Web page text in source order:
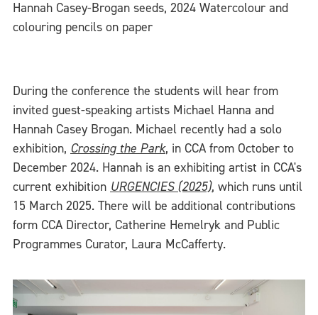
Hannah Casey-Brogan seeds, 2024 Watercolour and
colouring pencils on paper
During the conference the students will hear from
invited guest-speaking artists Michael Hanna and
Hannah Casey Brogan. Michael recently had a solo
exhibition, Crossing the Park, in CCA from October to
December 2024. Hannah is an exhibiting artist in CCA's
current exhibition URGENCIES (2025), which runs until
15 March 2025. There will be additional contributions
form CCA Director, Catherine Hemelryk and Public
Programmes Curator, Laura McCafferty.